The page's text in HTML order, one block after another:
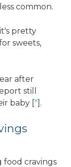
common.
pretty
sweets,
after
still
baby [*].
food cravings